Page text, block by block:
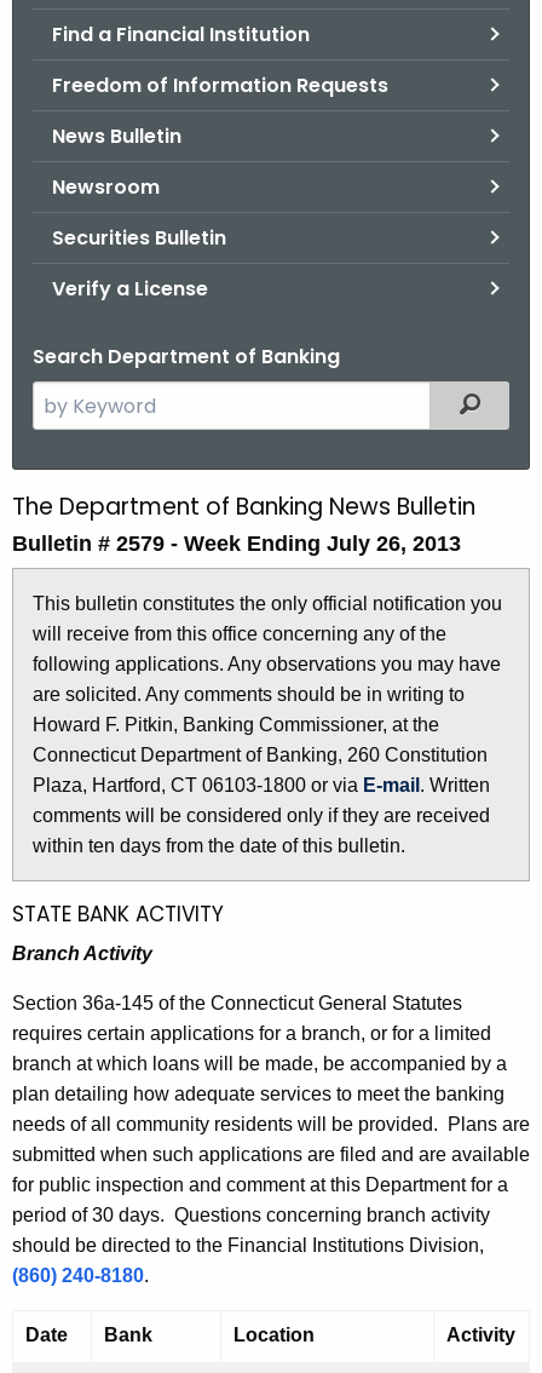
Find a Financial Institution
Freedom of Information Requests
News Bulletin
Newsroom
Securities Bulletin
Verify a License
Search Department of Banking
e
c
h
h
e
c
u
r
r
e
n
t
A
g
c
y
w
i
t
h
a
K
e
y
o
Filtered
B
u
5
7
9
-
J
u
l
y
2
6
,
0
The Department of Banking News Bulletin
Bulletin # 2579 - Week Ending July 26, 2013
This bulletin constitutes the only official notification you
will receive from this office concerning any of the
following applications. Any observations you may have
are solicited. Any comments should be in writing to
Howard F. Pitkin, Banking Commissioner, at the
Connecticut Department of Banking, 260 Constitution
Plaza, Hartford, CT 06103-1800 or via E-mail . Written
comments will be considered only if they are received
within ten days from the date of this bulletin.
STATE BANK ACTIVITY
Branch Activity
Section 36a-145 of the Connecticut General Statutes
requires certain applications for a branch, or for a limited
branch at which loans will be made, be accompanied by a
plan detailing how adequate services to meet the banking
needs of all community residents will be provided. Plans are
submitted when such applications are filed and are available
for public inspection and comment at this Department for a
period of 30 days. Questions concerning branch activity
should be directed to the Financial Institutions Division,
(860) 240-8180.
Date Bank Location Activity